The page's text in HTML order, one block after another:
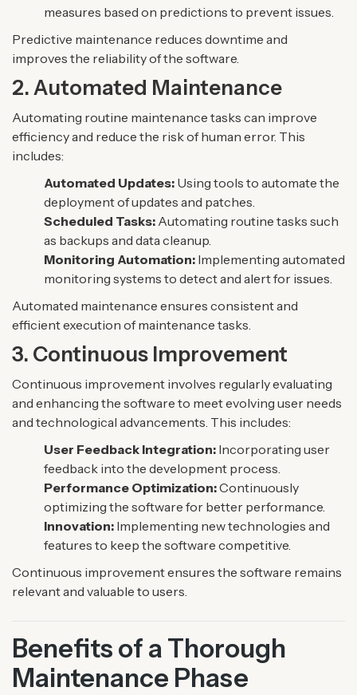
measures based on predictions to prevent issues.
Predictive maintenance reduces downtime and
improves the reliability of the software.
2. Automated Maintenance
Automating routine maintenance tasks can improve
efficiency and reduce the risk of human error. This
includes:
Automated Updates: Using tools to automate the
deployment of updates and patches.
Scheduled Tasks: Automating routine tasks such
as backups and data cleanup.
Monitoring Automation: Implementing automated
monitoring systems to detect and alert for issues.
Automated maintenance ensures consistent and
efficient execution of maintenance tasks.
3. Continuous Improvement
Continuous improvement involves regularly evaluating
and enhancing the software to meet evolving user needs
and technological advancements. This includes:
User Feedback Integration: Incorporating user
feedback into the development process.
Performance Optimization:Continuously
optimizing the software for better performance.
Innovation: Implementing new technologies and
features to keep the software competitive.
Continuous improvement ensures the software remains
relevant and valuable to users.
Benefits of a Thorough
Maintenance Phase